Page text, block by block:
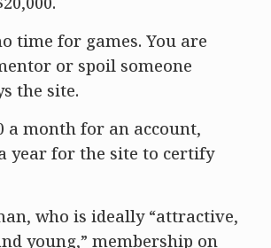
time for games. You are
or spoil someone
the site.
a month for an account,
year for the site to certify
who is ideally “attractive,
young,” membership on